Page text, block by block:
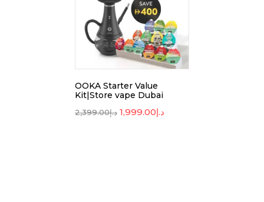
OOKA Starter Value
Kit|Store vape Dubai
د.إ2,399.00 د.إ1,999.00